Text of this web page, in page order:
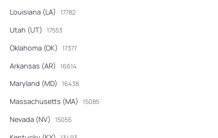
Louisiana (LA) 17782
Utah (UT) 17553
Oklahoma (OK) 17377
Arkansas (AR) 16614
Maryland (MD) 16438
Massachusetts (MA) 15085
Nevada (NV) 15055